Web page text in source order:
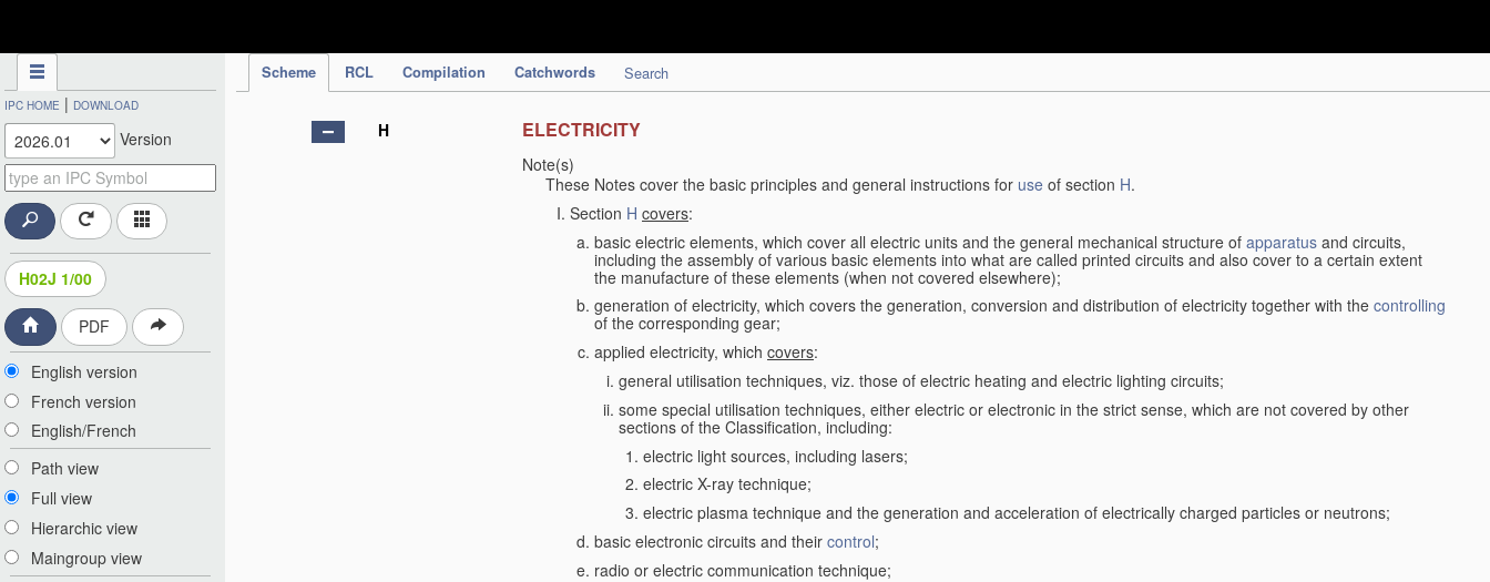
Scheme RCL Compilation Catchwords Search
IPC HOME | DOWNLOAD
Version
H02J 1/00
PDF
English version
French version
English/French
Path view
Full view
Hierarchic view
Maingroup view
H ELECTRICITY
Note(s)
These Notes cover the basic principles and general instructions for use of section H.
Section H covers:
basic electric elements, which cover all electric units and the general mechanical structure of apparatus and circuits,
including the assembly of various basic elements into what are called printed circuits and also cover to a certain extent
the manufacture of these elements (when not covered elsewhere);
generation of electricity, which covers the generation, conversion and distribution of electricity together with the controlling
of the corresponding gear;
applied electricity, which covers:
general utilisation techniques, viz. those of electric heating and electric lighting circuits;
some special utilisation techniques, either electric or electronic in the strict sense, which are not covered by other
sections of the Classification, including:
electric light sources, including lasers;
electric X-ray technique;
electric plasma technique and the generation and acceleration of electrically charged particles or neutrons;
basic electronic circuits and their control;
radio or electric communication technique;